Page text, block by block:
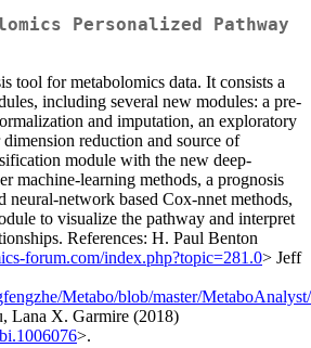
Personalized Pathway
tool for metabolomics data. It consists a
including several new modules: a pre-
and imputation, an exploratory
reduction and source of
module with the new deep-
machine-learning methods, a prognosis
network based Cox-nnet methods,
to visualize the pathway and interpret
References: H. Paul Benton
forum.com/index.php?topic=281.0> Jeff
Metabo/blob/master/
Lana X. Garmire (2018)
>.